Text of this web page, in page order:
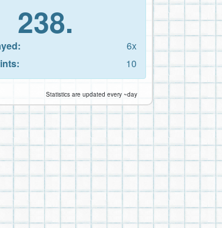
238.
6x
10
Statistics are updated every ~day